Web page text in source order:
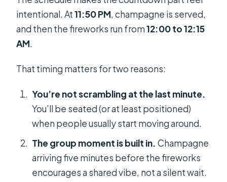
intentional. At11:50 PM, champagne is served,
and then the fireworks run from12:00 to 12:15
AM.
That timing matters for two reasons:
You’re not scrambling at the last minute.
You’ll be seated (or at least positioned)
when people usually start moving around.
The group moment is built in. Champagne
arriving five minutes before the fireworks
encourages a shared vibe, not a silent wait.